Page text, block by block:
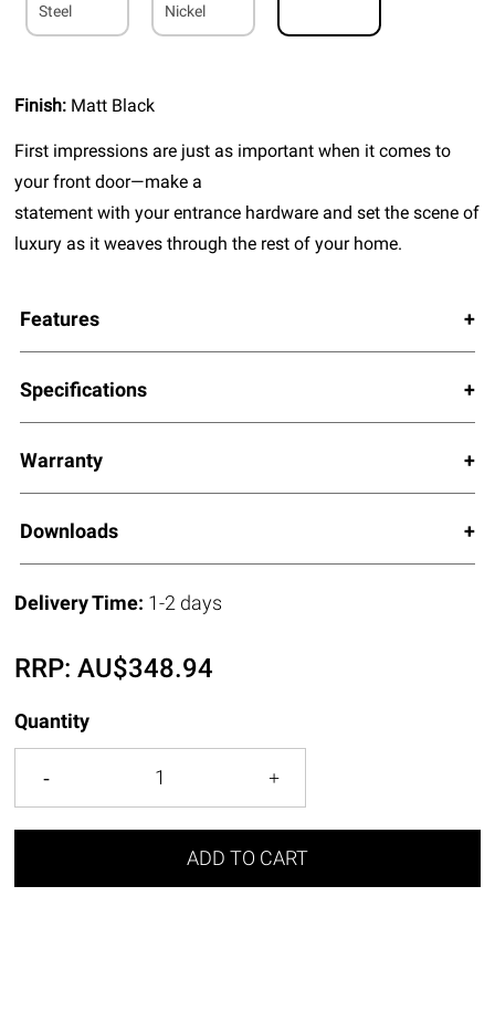
Steel
Nickel
Finish: Matt Black
First impressions are just as important when it comes to
your front door—make a
statement with your entrance hardware and set the scene of
luxury as it weaves through the rest of your home.
Features
Specifications
Warranty
Downloads
Delivery Time: 1-2 days
RRP:AU$348.94
Quantity
ADD TO CART